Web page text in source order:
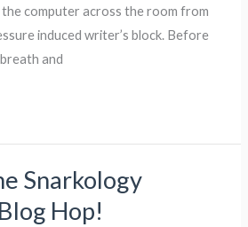
computer across the room from
induced writer’s block. Before
and
Snarkology
Hop!